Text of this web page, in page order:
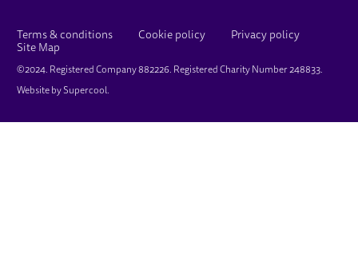
LEGAL PAGES
Terms & conditions Cookie policy
Privacy policy
Site Map
SMALL PRINT
©2024. Registered Company 882226. Registered Charity Number 248833.
Website bySupercool.